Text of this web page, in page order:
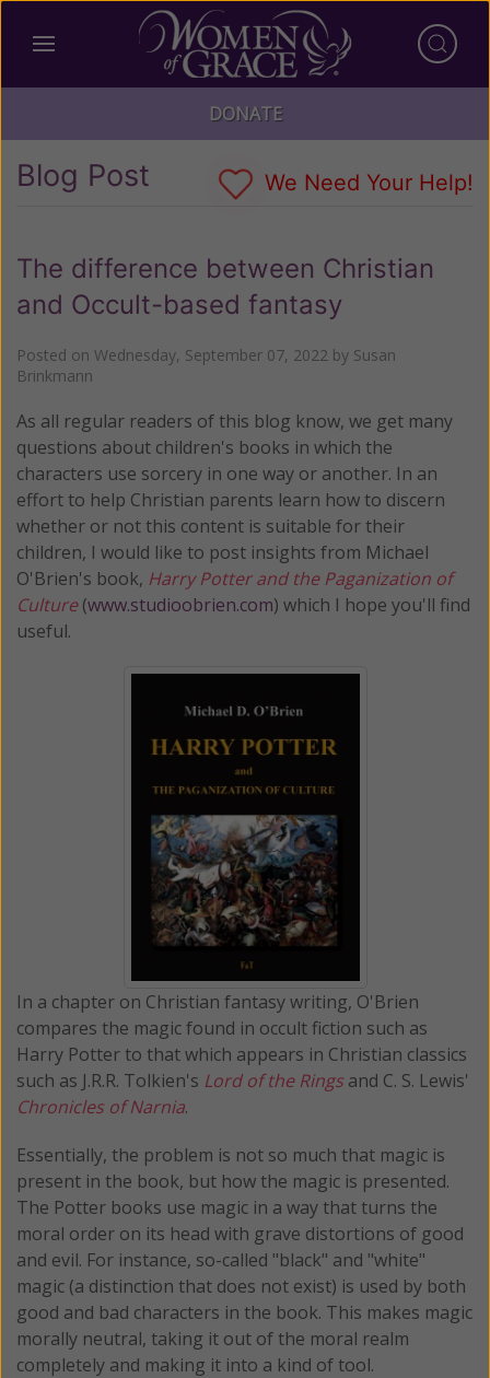
DONATE
Blog Post We Need Your Help!
The difference between Christian
and Occult-based fantasy
Posted on Wednesday, September 07, 2022 by Susan
Brinkmann
As all regular readers of this blog know, we get many
questions about children's books in which the
characters use sorcery in one way or another. In an
effort to help Christian parents learn how to discern
whether or not this content is suitable for their
children, I would like to post insights from Michael
O'Brien's book, Harry Potter and the Paganization of
Culture(www.studioobrien.com) which I hope you'll find
useful.
In a chapter on Christian fantasy writing, O'Brien
compares the magic found in occult fiction such as
Harry Potter to that which appears in Christian classics
such as J.R.R. Tolkien's Lord of the Rings and C. S. Lewis'
Chronicles of Narnia.
Essentially, the problem is not so much that magic is
present in the book, but how the magic is presented.
The Potter books use magic in a way that turns the
moral order on its head with grave distortions of good
and evil. For instance, so-called "black" and "white"
magic (a distinction that does not exist) is used by both
good and bad characters in the book. This makes magic
morally neutral, taking it out of the moral realm
completely and making it into a kind of tool.